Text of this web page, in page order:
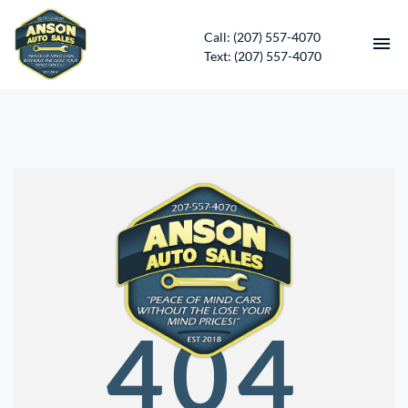
Call: (207) 557-4070
Text: (207) 557-4070
CONTACT
DIRECTIONS
ABOUT US
SERVICES
APPLY FOR FINANCING
404